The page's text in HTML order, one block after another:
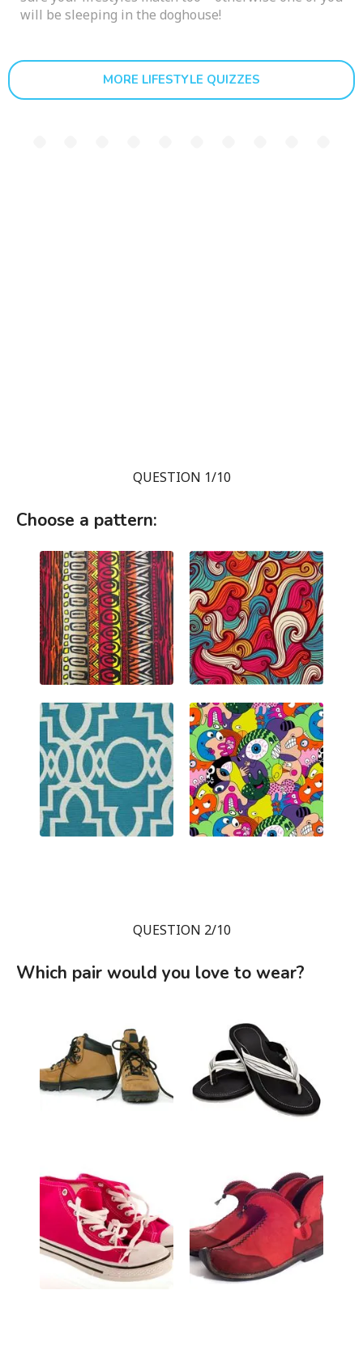
will be sleeping in the doghouse!
MORE LIFESTYLE QUIZZES
QUESTION 1/10
Choose a pattern:
QUESTION 2/10
Which pair would you love to wear?